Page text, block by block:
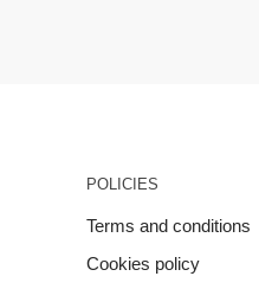
POLICIES
Terms and conditions
Cookies policy